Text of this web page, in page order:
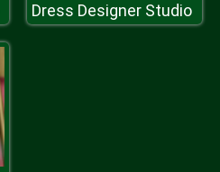
Dress Designer Studio